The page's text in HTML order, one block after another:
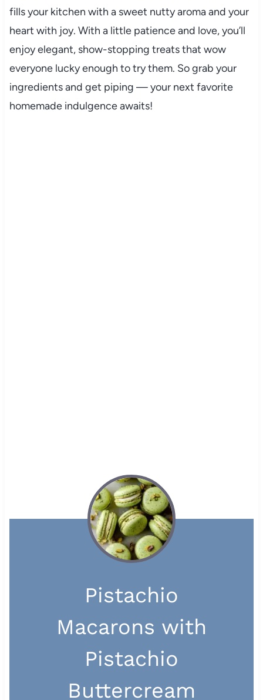
fills your kitchen with a sweet nutty aroma and your
heart with joy. With a little patience and love, you’ll
enjoy elegant, show-stopping treats that wow
everyone lucky enough to try them. So grab your
ingredients and get piping — your next favorite
homemade indulgence awaits!
Pistachio
Macarons with
Pistachio
Buttercream